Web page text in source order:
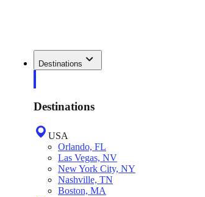
Destinations
Destinations
USA
Orlando, FL
Las Vegas, NV
New York City, NY
Nashville, TN
Boston, MA